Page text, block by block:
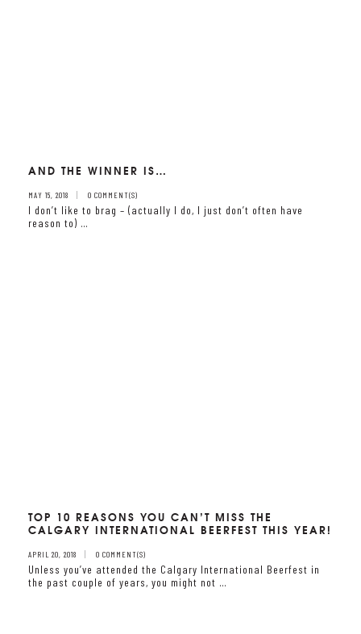
AND THE WINNER IS…
MAY 15, 2018 0 COMMENT(S)
I don’t like to brag – (actually I do, I just don’t often have
reason to) …
TOP 10 REASONS YOU CAN’T MISS THE
CALGARY INTERNATIONAL BEERFEST THIS YEAR!
APRIL 20, 2018 0 COMMENT(S)
Unless you’ve attended the Calgary International Beerfest in
the past couple of years, you might not …